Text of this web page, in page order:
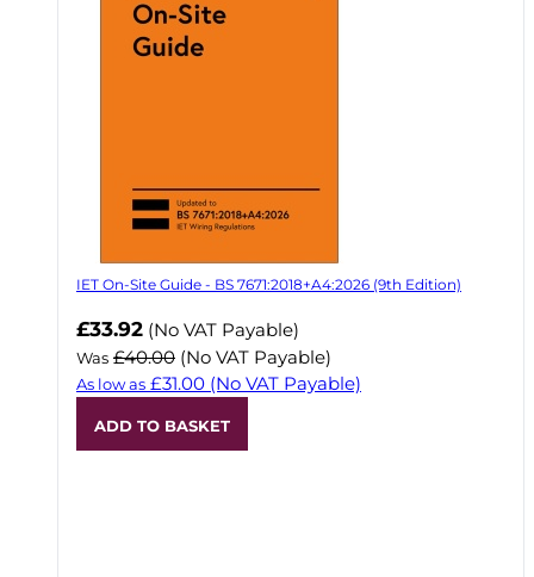
IET On-Site Guide - BS 7671:2018+A4:2026 (9th Edition)
Now
£33.92 (No VAT Payable)
Was £40.00 (No VAT Payable)
As low as £31.00 (No VAT Payable)
ADD TO BASKET